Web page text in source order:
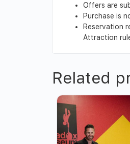
Offers are
Purchase is
Reservation
Attraction
Related